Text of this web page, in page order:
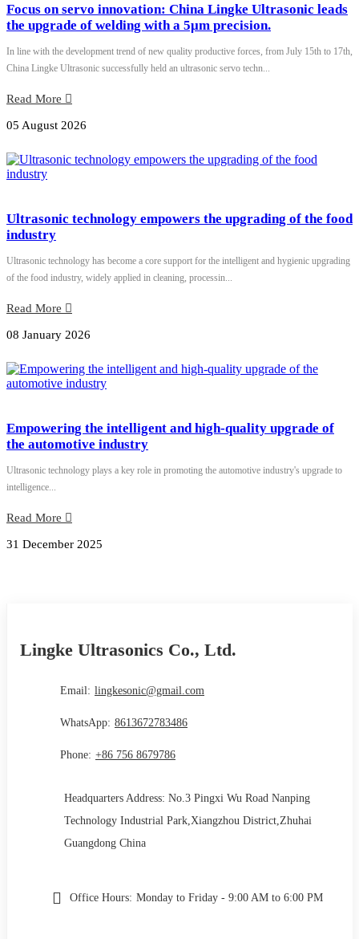
Focus on servo innovation: China Lingke Ultrasonic leads
the upgrade of welding with a 5μm precision.
In line with the development trend of new quality productive forces, from July 15th to 17th,
China Lingke Ultrasonic successfully held an ultrasonic servo techn...
Read More
05 August 2026
Ultrasonic technology empowers the upgrading of the food
industry
Ultrasonic technology has become a core support for the intelligent and hygienic upgrading
of the food industry, widely applied in cleaning, processin...
Read More
08 January 2026
Empowering the intelligent and high-quality upgrade of
the automotive industry
Ultrasonic technology plays a key role in promoting the automotive industry's upgrade to
intelligence...
Read More
31 December 2025
Lingke Ultrasonics Co., Ltd.
Email: lingkesonic@gmail.com
WhatsApp: 8613672783486
Phone: +86 756 8679786
Headquarters Address: No.3 Pingxi Wu Road Nanping
Technology Industrial Park,Xiangzhou District,Zhuhai
Guangdong China
Office Hours: Monday to Friday - 9:00 AM to 6:00 PM